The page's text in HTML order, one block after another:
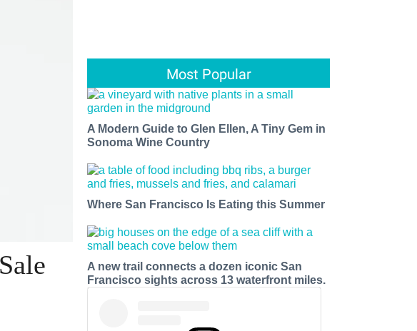
Most Popular
A Modern Guide to Glen Ellen, A Tiny Gem in
Sonoma Wine Country
Where San Francisco Is Eating this Summer
A new trail connects a dozen iconic San
Francisco sights across 13 waterfront miles.